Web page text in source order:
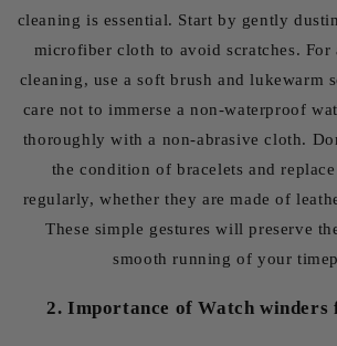
cleaning is essential. Start by gently
microfiber cloth to avoid scratches. For
cleaning, use a soft brush and lukewarm
care not to immerse a non-waterproof
thoroughly with a non-abrasive cloth.
the condition of bracelets and
regularly, whether they are made of
These simple gestures will preserve
smooth running of your
2. Importance of Watch winders